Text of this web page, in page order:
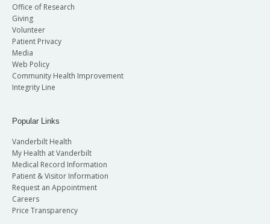
Office of Research
Giving
Volunteer
Patient Privacy
Media
Web Policy
Community Health Improvement
Integrity Line
Popular Links
Vanderbilt Health
My Health at Vanderbilt
Medical Record Information
Patient & Visitor Information
Request an Appointment
Careers
Price Transparency